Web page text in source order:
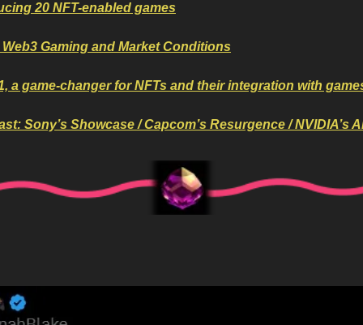
20 NFT-enabled games
Gaming and Market Conditions
a game-changer for NFTs and their integration with
Sony’s Showcase / Capcom’s Resurgence / NVIDIA’s